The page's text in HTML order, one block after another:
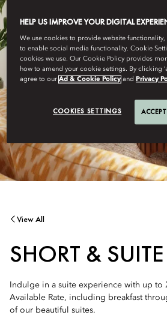
View All
SHORT & SUITE
Indulge in a suite experience with up to
Available Rate, including breakfast
of our beautiful suites.
HELP US IMPROVE YOUR DIGITAL
We use cookies to provide website functionality,
to enable social media functionality. Cookie
cookies we use. Our Cookie Policy provides
how to amend your cookie settings. By clicking
agree to ourAd & Cookie Policy andPrivacy
COOKIES SETTINGS